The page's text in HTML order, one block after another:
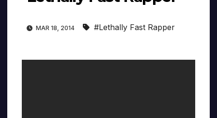
MAR 18, 2014 #Lethally Fast Rapper